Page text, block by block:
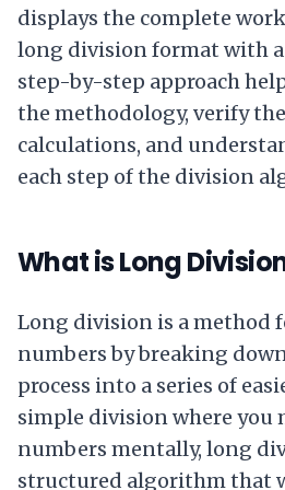
displays the complete
long division format with
step-by-step approach
the methodology, verify
calculations, and
each step of the division
What is Long
Long division is a method
numbers by breaking
process into a series of
simple division where you
numbers mentally, long
structured algorithm that